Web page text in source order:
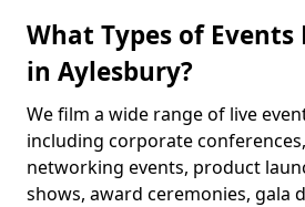
What Types of Events
in Aylesbury?
We film a wide range of live
including corporate
networking events, product
shows, award ceremonies, gala